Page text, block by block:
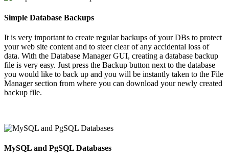
Simple Database Backups
It is very important to create regular backups of your DBs to protect
your web site content and to steer clear of any accidental loss of
data. With the Database Manager GUI, creating a database backup
file is very easy. Just press the Backup button next to the database
you would like to back up and you will be instantly taken to the File
Manager section from where you can download your newly created
backup file.
MySQL and PgSQL Databases